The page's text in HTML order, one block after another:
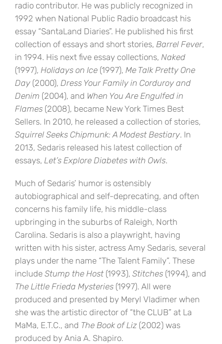
radio contributor. He was publicly recognized in
1992 when National Public Radio broadcast his
essay “SantaLand Diaries”. He published his first
collection of essays and short stories, Barrel Fever,
in 1994. His next five essay collections, Naked
(1997), Holidays on Ice (1997), Me Talk Pretty One
Day (2000), Dress Your Family in Corduroy and
Denim (2004), and When You Are Engulfed in
Flames (2008), became New York Times Best
Sellers. In 2010, he released a collection of stories,
Squirrel Seeks Chipmunk: A Modest Bestiary. In
2013, Sedaris released his latest collection of
essays, Let’s Explore Diabetes with Owls.
Much of Sedaris’ humor is ostensibly
autobiographical and self-deprecating, and often
concerns his family life, his middle-class
upbringing in the suburbs of Raleigh, North
Carolina. Sedaris is also a playwright, having
written with his sister, actress Amy Sedaris, several
plays under the name “The Talent Family”. These
include Stump the Host (1993), Stitches (1994), and
The Little Frieda Mysteries (1997). All were
produced and presented by Meryl Vladimer when
she was the artistic director of “the CLUB” at La
MaMa, E.T.C., and The Book of Liz (2002) was
produced by Ania A. Shapiro.